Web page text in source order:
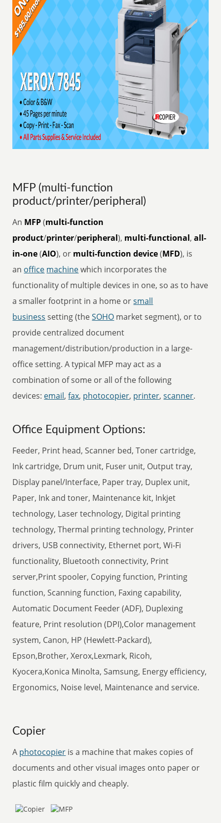
MFP (multi-function
product/printer/peripheral)
An MFP(multi-function
product/printer/peripheral), multi-functional,all-
in-one(AIO), or multi-function device(MFD), is
an office machinewhich incorporates the
functionality of multiple devices in one, so as to have
a smaller footprint in a home orsmall
business setting (theSOHO market segment), or to
provide centralized document
management/distribution/production in a large-
office setting. A typical MFP may act as a
combination of some or all of the following
devices: email,fax, photocopier, printer,scanner.
Office Equipment Options:
Feeder, Print head, Scanner bed, Toner cartridge,
Ink cartridge, Drum unit, Fuser unit, Output tray,
Display panel/Interface, Paper tray, Duplex unit,
Paper, Ink and toner, Maintenance kit, Inkjet
technology, Laser technology, Digital printing
technology, Thermal printing technology, Printer
drivers, USB connectivity, Ethernet port, Wi-Fi
functionality, Bluetooth connectivity, Print
server,Print spooler, Copying function, Printing
function, Scanning function, Faxing capability,
Automatic Document Feeder (ADF), Duplexing
feature, Print resolution (DPI),Color management
system, Canon, HP (Hewlett-Packard),
Epson,Brother, Xerox,Lexmark, Ricoh,
Kyocera,Konica Minolta, Samsung, Energy efficiency,
Ergonomics, Noise level, Maintenance and service.
Copier
A photocopier is a machine that makes copies of
documents and other visual images onto paper or
plastic film quickly and cheaply.